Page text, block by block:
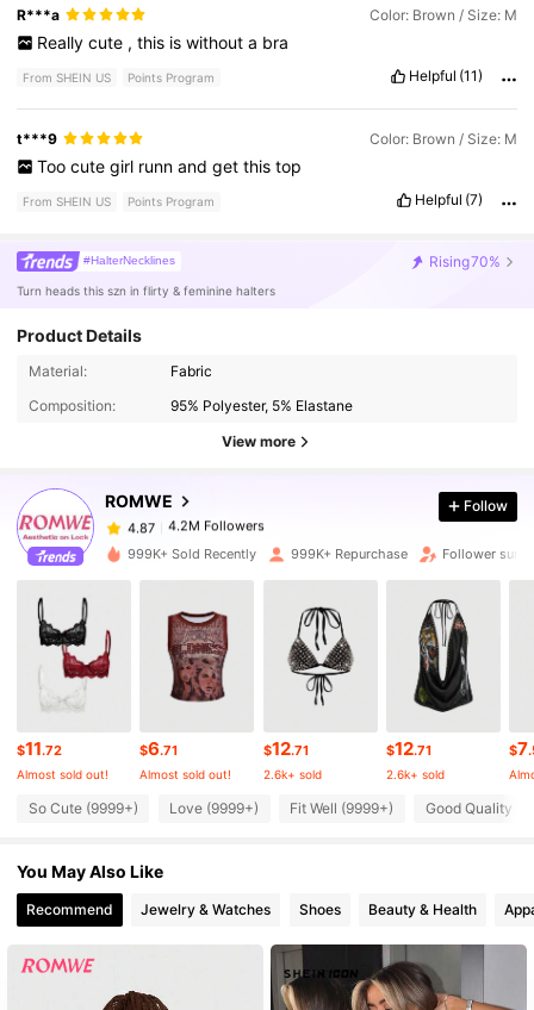
R***a Color: Brown / Size: M
Really cute , this is without a bra
From SHEIN US Points Program Helpful (11)
t***9 Color: Brown / Size: M
Too cute girl runn and get this top
From SHEIN US Points Program Helpful (7)
#HalterNecklines Rising70%
Turn heads this szn in flirty & feminine halters
Product Details
Material:
Fabric
Composition:
95% Polyester, 5% Elastane
View more
ROMWE
4.2M Followers
4.2M Followers
4.87 4.2M Followers
4.2M Followers
4.87 4.2M Followers
Follow
999K+ Sold Recently 999K+ Repurchase Follower
$11.72
Almost sold out!
$6.71
Almost sold out!
$12.71
2.6k+ sold
$12.71
2.6k+ sold
$7
So Cute (9999+) Love (9999+) Fit Well (9999+) Good Quality
You May Also Like
Recommend Jewelry & Watches Shoes Beauty & Health